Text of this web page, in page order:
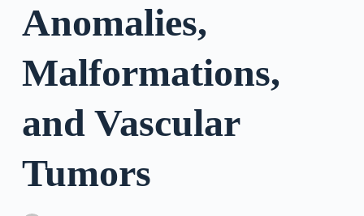
Anomalies,
Malformations,
and Vascular
Tumors